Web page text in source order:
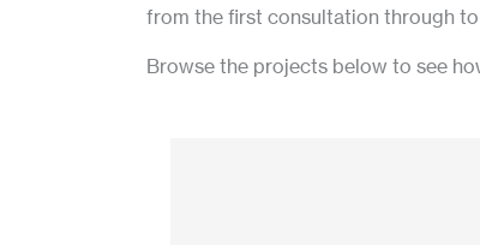
from the first consultation through to
Browse the projects below to see